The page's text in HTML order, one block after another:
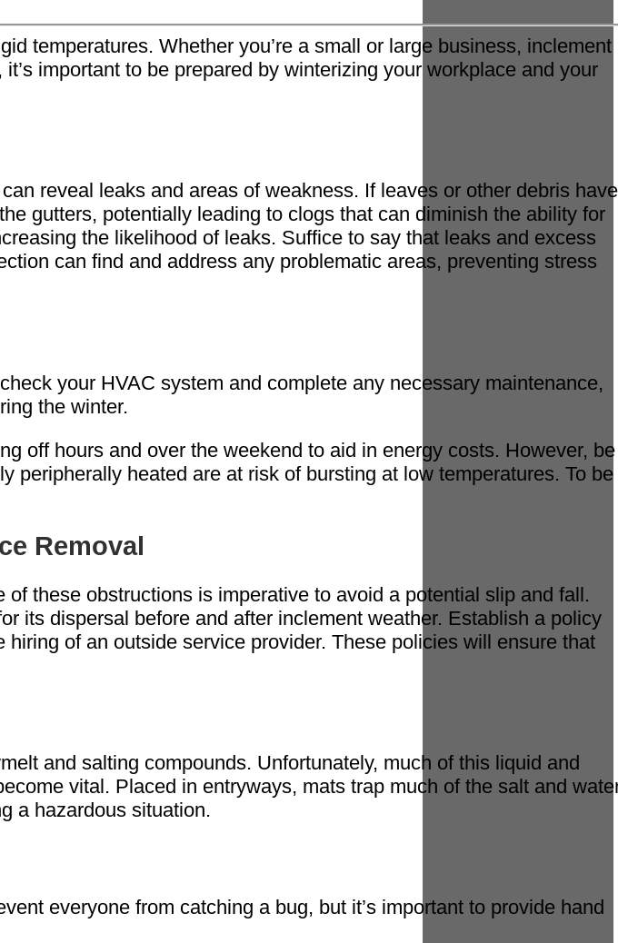
temperatures. Whether you’re a small or large business, inclement
it’s important to be prepared by winterizing your workplace and your
reveal leaks and areas of weakness. If leaves or other debris have
gutters, potentially leading to clogs that can diminish the ability for
the likelihood of leaks. Suffice to say that leaks and excess
can find and address any problematic areas, preventing stress
your HVAC system and complete any necessary maintenance,
the winter.
off hours and over the weekend to aid in energy costs. However, be
heated are at risk of bursting at low temperatures. To be
Removal
these obstructions is imperative to avoid a potential slip and fall.
its dispersal before and after inclement weather. Establish a policy
of an outside service provider. These policies will ensure that
and salting compounds. Unfortunately, much of this liquid and
vital. Placed in entryways, mats trap much of the salt and
a hazardous situation.
everyone from catching a bug, but it’s important to provide hand